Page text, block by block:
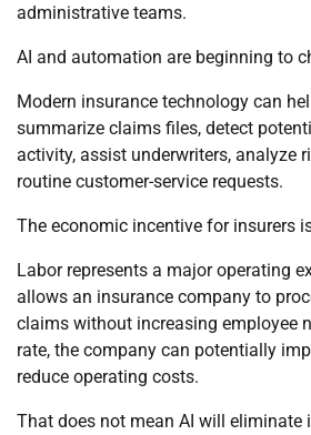
administrative teams.
AI and automation are beginning to
Modern insurance technology can
summarize claims files, detect
activity, assist underwriters, analyze
routine customer-service requests.
The economic incentive for insurers
Labor represents a major operating
allows an insurance company to
claims without increasing employee
rate, the company can potentially
reduce operating costs.
That does not mean AI will eliminate